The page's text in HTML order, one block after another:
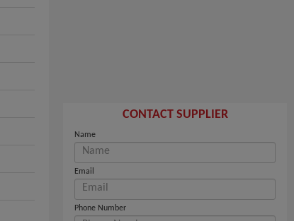
CONTACT SUPPLIER
Name
Email
Phone Number